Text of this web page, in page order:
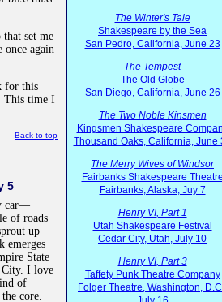
The Winter's Tale
Shakespeare by the Sea
San Pedro, California, June 23
The Tempest
The Old Globe
San Diego, California, June 26
The Two Noble Kinsmen
Kingsmen Shakespeare
Thousand Oaks, California, June
The Merry Wives of Windsor
Fairbanks Shakespeare
Fairbanks, Alaska, Juy 7
Henry VI, Part 1
Utah Shakespeare Festival
Cedar City, Utah, July 10
Henry VI, Part 3
Taffety Punk Theatre Company
Folger Theatre, Washington,
that set me
once again
for this
This time I
Back to top
5
car—
of roads
up
emerges
State
I love
of
core.